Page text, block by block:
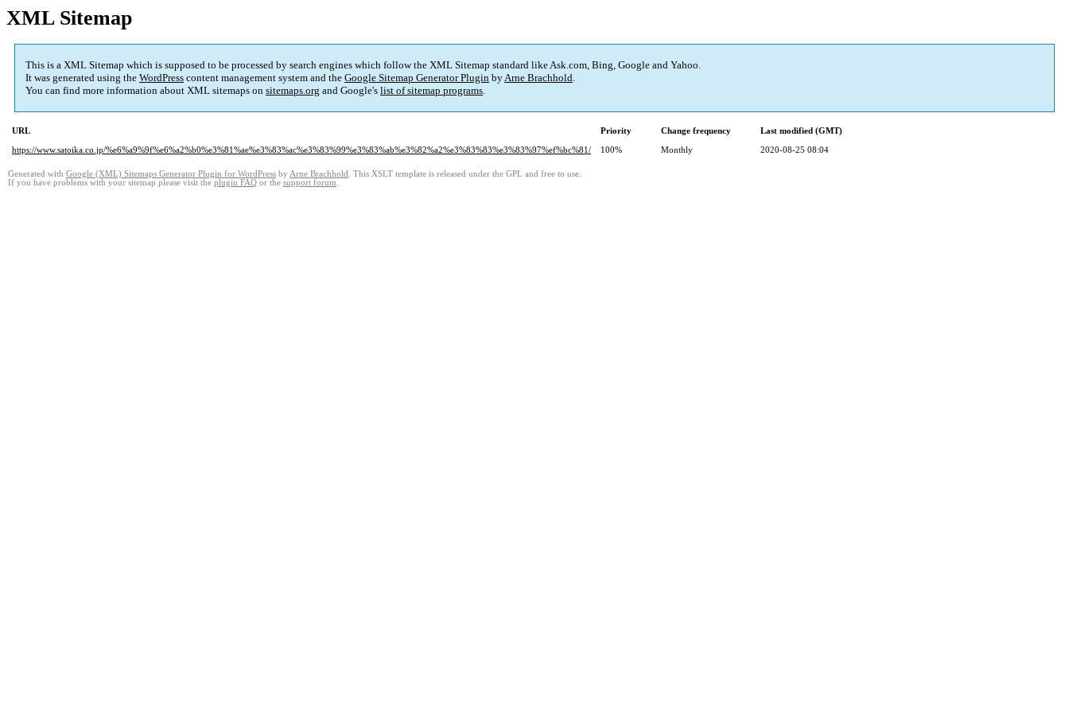
XML Sitemap
This is a XML Sitemap which is supposed to be processed by search engines which follow the XML Sitemap standard like Ask.com, Bing, Google and Yahoo.
It was generated using the WordPress content management system and the Google Sitemap Generator Plugin byArne Brachhold.
You can find more information about XML sitemaps on sitemaps.org and Google's list of sitemap programs.
URL Priority Change frequency
Last modified (GMT)
https://www.satoika.co.jp/%e6%a9%9f%e6%a2%b0%e3%81%ae%e3%83%ac%e3%83%99%e3%83%ab%e3%82%a2%e3%83%83%e3%83%97%ef%bc%81/
100% Monthly 2020-08-25 08:04
Generated with Google (XML) Sitemaps Generator Plugin for WordPress by Arne Brachhold . This XSLT template is released under the GPL and free to use.
If you have problems with your sitemap please visit the plugin FAQ or the support forum.